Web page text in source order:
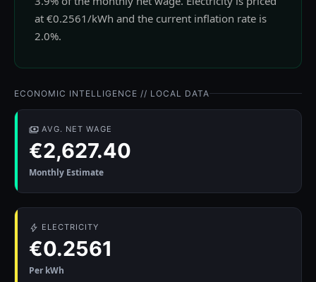
at €0.2561/kWh and the current inflation rate is
2.0%.
ECONOMIC INTELLIGENCE // LOCAL DATA
AVG. NET WAGE
€2,627.40
Monthly Estimate
ELECTRICITY
€0.2561
Per kWh